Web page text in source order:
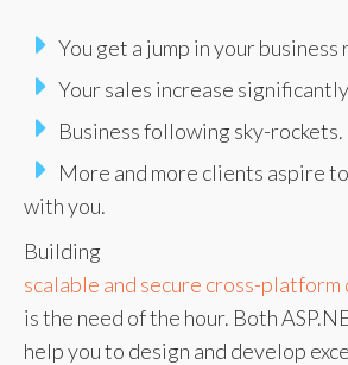
You get a jump in your business
Your sales increase
Business following sky-rockets.
More and more clients aspire
with you.
Building
scalable and secure cross-
is the need of the hour. Both
help you to design and develop